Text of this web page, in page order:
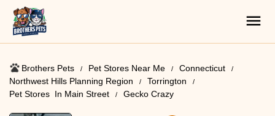
Brothers Pets Pet Stores Near Me​
Connecticut
Northwest Hills Planning Region
Torrington
Pet Stores ​ In Main Street
Gecko Crazy